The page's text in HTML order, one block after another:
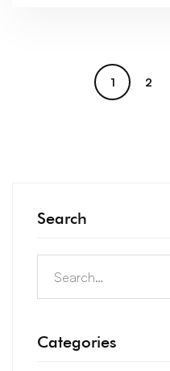
1 2
Search
Categories